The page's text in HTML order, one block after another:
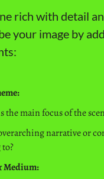
rich with detail
your image by
the main focus of the
narrative or
Medium: